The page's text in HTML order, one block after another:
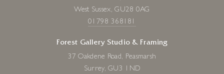
West Sussex, GU28 0AG
01798 368181
Forest Gallery Studio & Framing
37 Oakdene Road, Peasmarsh
Surrey, GU3 1ND